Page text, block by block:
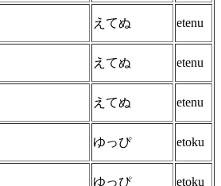
えてぬ etenu
えてぬ etenu
えてぬ etenu
ゆっぴ etoku
ゆっぴ etoku